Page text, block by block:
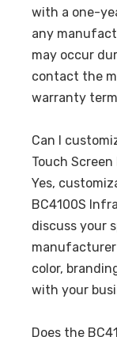
with a one-
any
may occur
contact the
warranty
Can I
Touch Screen
Yes,
BC4100S
discuss your
manufacturer
color,
with your
Does the